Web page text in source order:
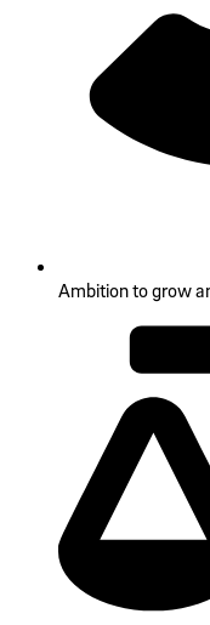
Ambition to grow